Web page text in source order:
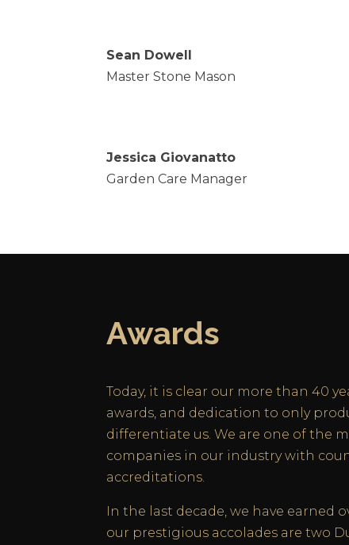
Sean Dowell
Master Stone Mason
Jessica Giovanatto
Garden Care Manager
Awards
Today, it is clear our more than 40
awards, and dedication to only
differentiate us. We are one of the
companies in our industry with
accreditations.
In the last decade, we have earned
our prestigious accolades are two